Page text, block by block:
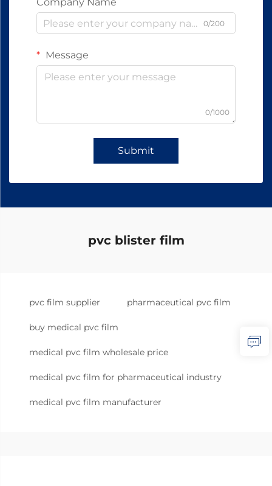
0/200
Message
0/1000
Submit
pvc blister film
pvc film supplier pharmaceutical pvc film
buy medical pvc film
medical pvc film wholesale price
medical pvc film for pharmaceutical industry
medical pvc film manufacturer